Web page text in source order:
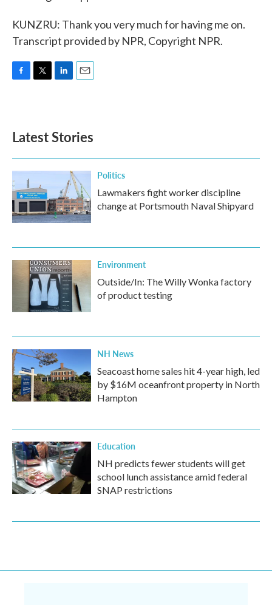
KUNZRU: Thank you very much for having me on.
Transcript provided by NPR, Copyright NPR.
o
k
e
d
n
Latest Stories
Politics
Lawmakers fight worker discipline
change at Portsmouth Naval Shipyard
Environment
Outside/In: The Willy Wonka factory
of product testing
NH News
Seacoast home sales hit 4-year high, led
by $16M oceanfront property in North
Hampton
Education
NH predicts fewer students will get
school lunch assistance amid federal
SNAP restrictions